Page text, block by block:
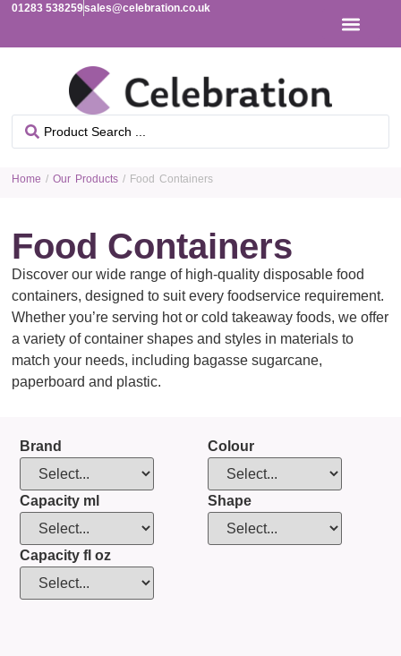
01283 538259sales@celebration.co.uk
Home /Our Products / Food Containers
Food Containers
Discover our wide range of high-quality disposable food
containers, designed to suit every foodservice requirement.
Whether you’re serving hot or cold takeaway foods, we offer
a variety of container shapes and styles in materials to
match your needs, including bagasse sugarcane,
paperboard and plastic.
Brand
Capacity ml
Capacity fl oz
Colour
Shape